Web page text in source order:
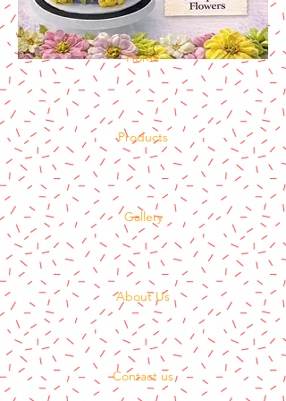
Home
Products
Gallery
About Us
Contact us